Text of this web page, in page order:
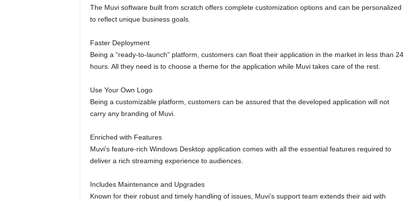
The Muvi software built from scratch offers complete customization options and can be personalized
to reflect unique business goals.
Faster Deployment
Being a “ready-to-launch” platform, customers can float their application in the market in less than 24
hours. All they need is to choose a theme for the application while Muvi takes care of the rest.
Use Your Own Logo
Being a customizable platform, customers can be assured that the developed application will not
carry any branding of Muvi.
Enriched with Features
Muvi’s feature-rich Windows Desktop application comes with all the essential features required to
deliver a rich streaming experience to audiences.
Includes Maintenance and Upgrades
Known for their robust and timely handling of issues, Muvi’s support team extends their aid with